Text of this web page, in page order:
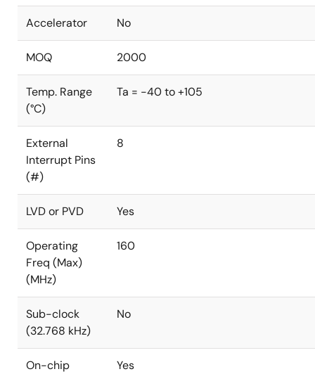
Accelerator No
MOQ 2000
Temp. Range
(°C)
Ta = -40 to +105
External
Interrupt Pins
(#)
8
LVD or PVD Yes
Operating
Freq (Max)
(MHz)
160
Sub-clock
(32.768 kHz)
No
On-chip
Yes